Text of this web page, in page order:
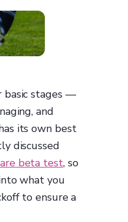
basic stages —
and
its own best
discussed
beta test, so
what you
to ensure a